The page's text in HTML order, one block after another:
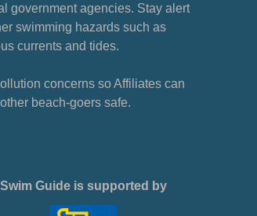
government agencies. Stay alert
swimming hazards such as
currents and tides.
concerns so Affiliates can
beach-goers safe.
Swim Guide is supported by